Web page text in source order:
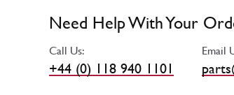
Need Help With Your
Call Us:
+44 (0) 118 940 1101
Email